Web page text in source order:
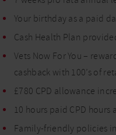
Your birthday as a paid
Cash Health Plan
Vets Now For You –
cashback with 100’s of
£780 CPD allowance
10 hours paid CPD
Family-friendly policies